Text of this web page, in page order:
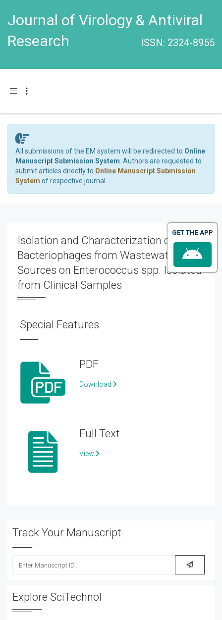
Journal of Virology & Antiviral
Research
ISSN: 2324-8955
Toggle navigation
All submissions of the EM system will be redirected to Online
Manuscript Submission System . Authors are requested to
submit articles directly to Online Manuscript Submission
System of respective journal.
Isolation and Characterization of
Bacteriophages from Wastewater
Sources on Enterococcus spp. Isolated
from Clinical Samples
Special Features
PDF
Download
Full Text
View
Track Your Manuscript
Explore SciTechnol
GET THE APP